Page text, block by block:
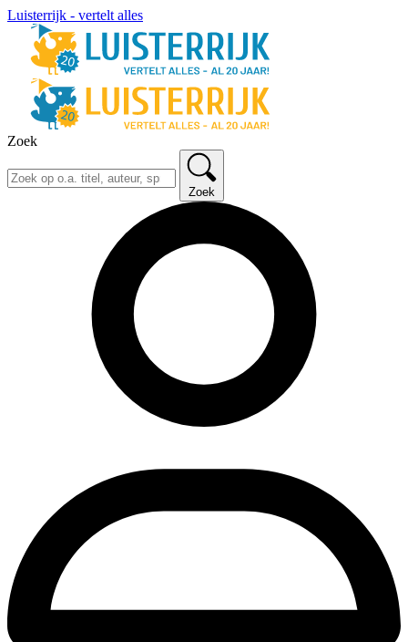
Luisterrijk - vertelt alles
Zoek
Zoek